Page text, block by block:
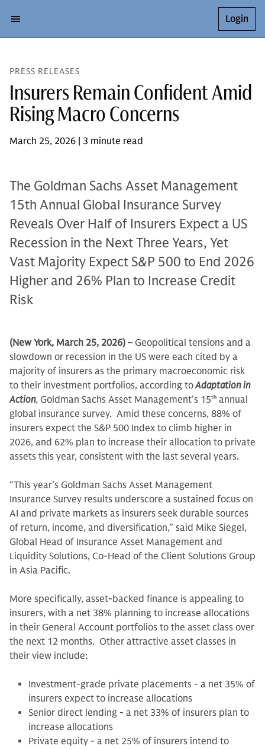
Login
PRESS RELEASES
Insurers Remain Confident Amid
Rising Macro Concerns
March 25, 2026 | 3 minute read
The Goldman Sachs Asset Management
15th Annual Global Insurance Survey
Reveals Over Half of Insurers Expect a US
Recession in the Next Three Years, Yet
Vast Majority Expect S&P 500 to End 2026
Higher and 26% Plan to Increase Credit
Risk
(New York, March 25, 2026) – Geopolitical tensions and a
slowdown or recession in the US were each cited by a
majority of insurers as the primary macroeconomic risk
to their investment portfolios, according toAdaptation in
Action, Goldman Sachs Asset Management’s 15th annual
global insurance survey. Amid these concerns, 88% of
insurers expect the S&P 500 Index to climb higher in
2026, and 62% plan to increase their allocation to private
assets this year, consistent with the last several years.
“This year’s Goldman Sachs Asset Management
Insurance Survey results underscore a sustained focus on
AI and private markets as insurers seek durable sources
of return, income, and diversification,” said Mike Siegel,
Global Head of Insurance Asset Management and
Liquidity Solutions, Co-Head of the Client Solutions Group
in Asia Pacific.
More specifically, asset-backed finance is appealing to
insurers, with a net 38% planning to increase allocations
in their General Account portfolios to the asset class over
the next 12 months. Other attractive asset classes in
their view include:
Investment-grade private placements - a net 35% of
insurers expect to increase allocations
Senior direct lending - a net 33% of insurers plan to
increase allocations
Private equity - a net 25% of insurers intend to